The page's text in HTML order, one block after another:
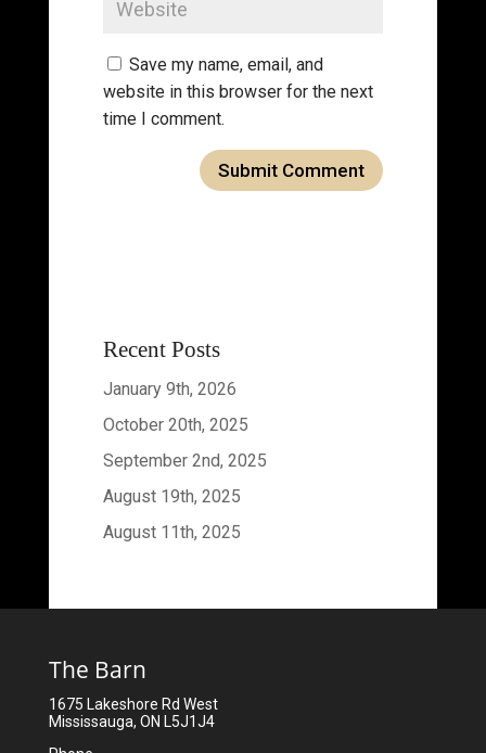
Save my name, email, and
website in this browser for the next
time I comment.
Recent Posts
January 9th, 2026
October 20th, 2025
September 2nd, 2025
August 19th, 2025
August 11th, 2025
The Barn
1675 Lakeshore Rd West
Mississauga, ON L5J1J4